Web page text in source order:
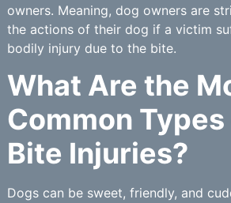
owners. Meaning, dog owners are
the actions of their dog if a victim
bodily injury due to the bite.
What Are the
Common
Bite Injuries?
Dogs can be sweet, friendly, and